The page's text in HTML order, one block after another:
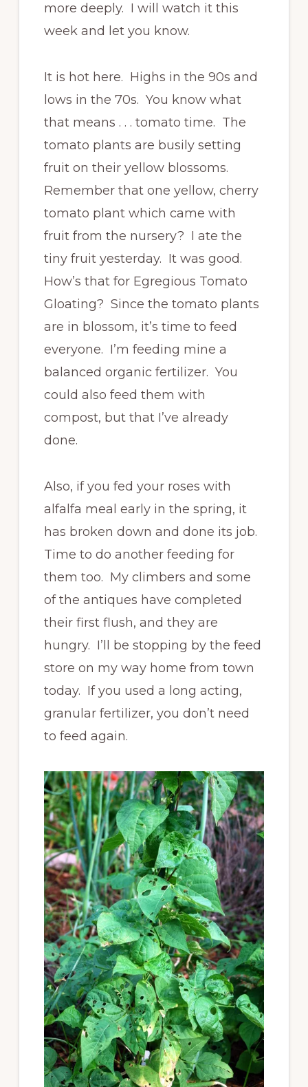
more deeply. I will watch it this
week and let you know.
It is hot here. Highs in the 90s and
lows in the 70s. You know what
that means . . . tomato time. The
tomato plants are busily setting
fruit on their yellow blossoms.
Remember that one yellow, cherry
tomato plant which came with
fruit from the nursery? I ate the
tiny fruit yesterday. It was good.
How’s that for Egregious Tomato
Gloating? Since the tomato plants
are in blossom, it’s time to feed
everyone. I’m feeding mine a
balanced organic fertilizer. You
could also feed them with
compost, but that I’ve already
done.
Also, if you fed your roses with
alfalfa meal early in the spring, it
has broken down and done its job.
Time to do another feeding for
them too. My climbers and some
of the antiques have completed
their first flush, and they are
hungry. I’ll be stopping by the feed
store on my way home from town
today. If you used a long acting,
granular fertilizer, you don’t need
to feed again.